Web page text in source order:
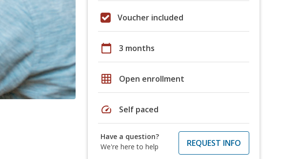
Voucher included
calendar_today 3 months
grid_on Open enrollment
speed Self paced
Have a question?
We're here to help
REQUEST INFO